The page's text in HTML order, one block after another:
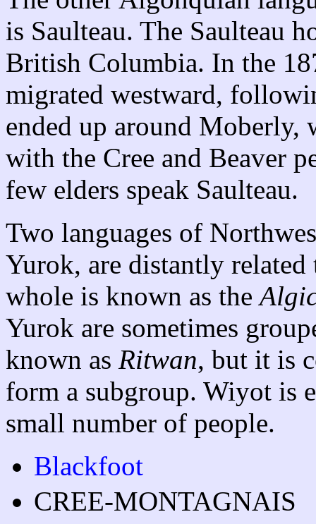
is Saulteau. The Saulteau
British Columbia. In the
migrated westward,
ended up around Moberly,
with the Cree and Beaver
few elders speak Saulteau.
Two languages of
Yurok, are distantly
whole is known as the
Yurok are sometimes
known as Ritwan, but it is
form a subgroup. Wiyot is
small number of people.
Blackfoot
CREE-MONTAGNAIS